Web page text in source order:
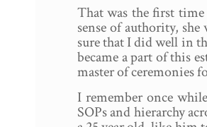
That was the first
sense of authority,
sure that I did well in
became a part of this
master of ceremonies
I remember once
SOPs and hierarchy